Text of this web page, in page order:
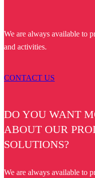
We are always available to
and activities.
CONTACT US
DO YOU WANT
ABOUT OUR
SOLUTIONS?
We are always available to